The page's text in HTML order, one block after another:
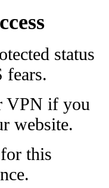
status
fears.
VPN if you
website.
this